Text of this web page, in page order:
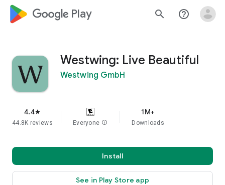
google_logo Play search help_outline
Westwing: Live Beautiful
Westwing GmbH
4.4star
44.8K reviews Everyone info
1M+
Downloads
Install
See in Play Store app